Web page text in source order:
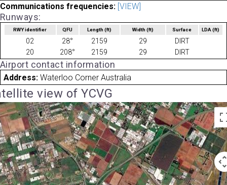
Communications frequencies: [VIEW]
Runways:
RWY identifier QFU Length(ft) Width (ft) Surface LDA(ft)
02 28° 2159 29
DIRT
20
208° 2159 29 DIRT
Airport contact information
Address: Waterloo Corner Australia
view of YCVG